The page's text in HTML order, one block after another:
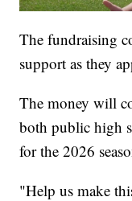
The fundraising
support as they
The money will
both public high
for the 2026
"Help us make